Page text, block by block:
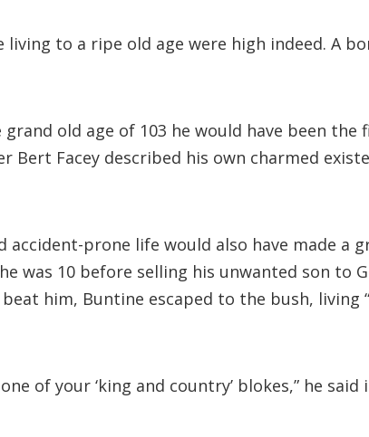
living to a ripe old age were high indeed. A
old age of 103 he would have been
Bert Facey described his own charmed
accident-prone life would also have made
was 10 before selling his unwanted son to
him, Buntine escaped to the bush, living
of your ‘king and country’ blokes,” he